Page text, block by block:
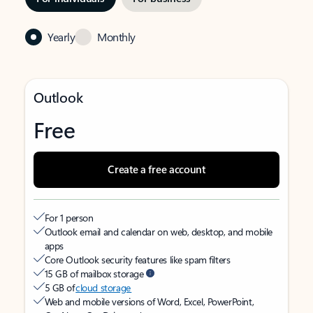
Yearly Monthly
Outlook
Free
Create a free account
For 1 person
Outlook email and calendar on web, desktop, and mobile
apps
Core Outlook security features like spam filters
15 GB of mailbox storage
5 GB ofcloud storage
Web and mobile versions of Word, Excel, PowerPoint,